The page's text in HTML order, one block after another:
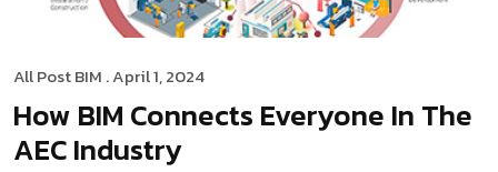
All PostBIM . April 1, 2024
How BIM Connects Everyone In The
AEC Industry